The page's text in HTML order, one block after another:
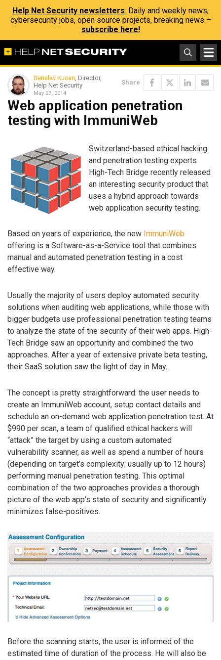
Help Net Security newsletters: Daily and weekly news,
cybersecurity jobs, open source projects, breaking news –
subscribe here!
Berislav Kucan, Director,
Help Net Security
May 27, 2014
Share
Web application penetration
testing with ImmuniWeb
Switzerland-based ethical hacking
and penetration testing experts
High-Tech Bridge recently released
an interesting security product that
uses a hybrid approach towards
web application security testing.
Based on years of experience, the new ImmuniWeb
offering is a Software-as-a-Service tool that combines
manual and automated penetration testing in a cost
effective way.
Usually the majority of users deploy automated security
solutions when auditing web applications, while those with
bigger budgets use professional penetration testing teams
to analyze the state of the security of their web apps. High-
Tech Bridge saw an opportunity and combined the two
approaches. After a year of extensive private beta testing,
their SaaS solution saw the light of day in May.
The concept is pretty straightforward: the user needs to
create an ImmuniWeb account, setup contact details and
schedule an on-demand web application penetration test. At
$990 per scan, a team of qualified ethical hackers will
“attack” the target by using a custom automated
vulnerability scanner, as well as spend a number of hours
(depending on target’s complexity; usually up to 12 hours)
performing manual penetration testing. This optimal
combination of the two approaches provides a thorough
picture of the web app’s state of security and significantly
minimizes false-positives.
Before the scanning starts, the user is informed of the
estimated time of duration of the process. He will also be